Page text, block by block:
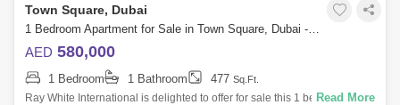
Town Square, Dubai
1 Bedroom Apartment for Sale in Town Square, Dubai - 5048861
AED 580,000
1 Bedroom 1 Bathroom 477 Sq.Ft.
Ray White International is delighted to offer for sale this 1 bedroomRead More